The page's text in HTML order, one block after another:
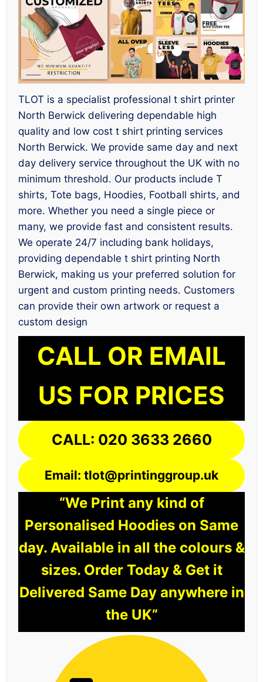
TLOT is a specialist professional t shirt printer
North Berwick delivering dependable high
quality and low cost t shirt printing services
North Berwick. We provide same day and next
day delivery service throughout the UK with no
minimum threshold. Our products include T
shirts, Tote bags, Hoodies, Football shirts, and
more. Whether you need a single piece or
many, we provide fast and consistent results.
We operate 24/7 including bank holidays,
providing dependable t shirt printing North
Berwick, making us your preferred solution for
urgent and custom printing needs. Customers
can provide their own artwork or request a
custom design
CALL OR EMAIL
US FOR PRICES
CALL: 020 3633 2660
Email: tlot@printinggroup.uk
“We Print any kind of
Personalised Hoodies on Same
day. Available in all the colours &
sizes. Order Today & Get it
Delivered Same Day anywhere in
the UK”